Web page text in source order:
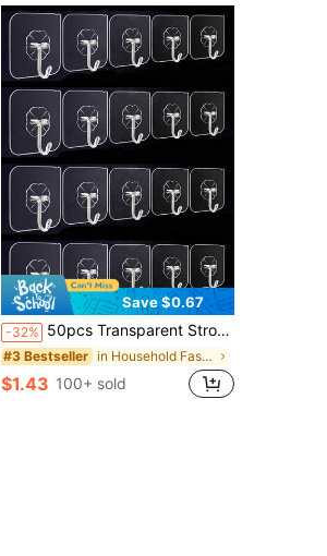
Save $0.67
-32% 50pcs Transparent Strong Adhesive Hooks, No Drilling Required, Damage-Free Hanging Hooks, Removable, Transparent, Waterproof, Rust-Proof, Suitable For Clothes, Hats, Tableware, Shoes, Accessories, Kitchen Supplies, Bags, Kitchen, Bathroom, Living Room, Bedroom, Hanging Racks, Multipurpose Wall Mount
#3 Bestseller in Household Fasteners & Hooks
$1.43 100+ sold